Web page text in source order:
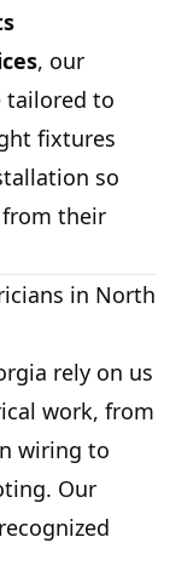
, our
tailored to
fixtures
so
their
in North
rely on us
work, from
wiring to
Our